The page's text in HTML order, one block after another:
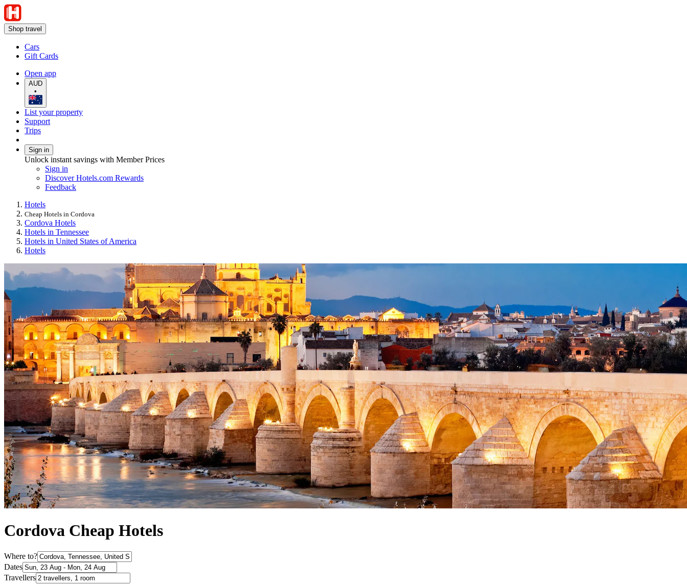
Shop travel
Cars
Gift Cards
Open app
AUD
•
List your property
Support
Trips
Sign in
Unlock instant savings with Member Prices
Sign in
Discover Hotels.com Rewards
Feedback
Hotels
Cheap Hotels in Cordova
Cordova Hotels
Hotels in Tennessee
Hotels in United States of America
Hotels
Cordova Cheap Hotels
Where to?
Dates
Travellers